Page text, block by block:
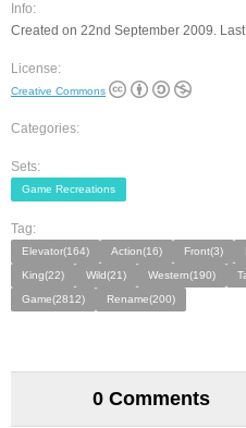
Info:
Created on 22nd September 2009.
License:
Creative Commons
Categories:
Sets:
Game Recreations
Tag:
Elevator(164) Action(16) Front(3)
King(22)
Wild(21) Western(190)
Game(2812)
Rename(200)
0 Comments